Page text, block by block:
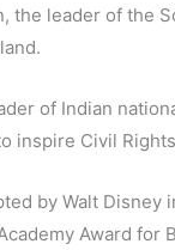
the leader of the
of Indian
inspire Civil
by Walt
Award for